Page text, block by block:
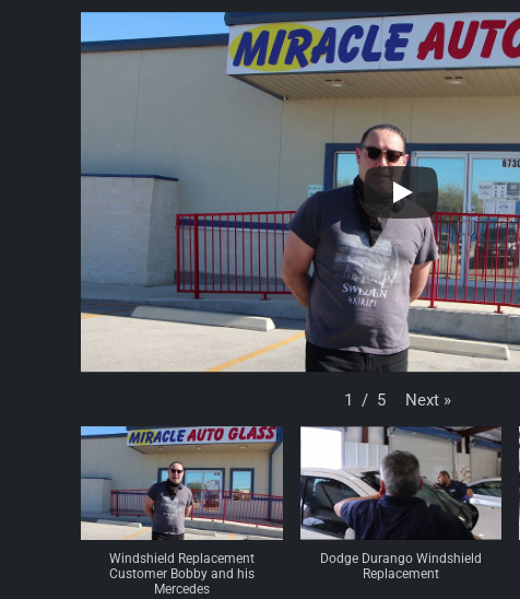
1 / 5 Next »
Windshield Replacement
Customer Bobby and his
Mercedes
Dodge Durango Windshield
Replacement